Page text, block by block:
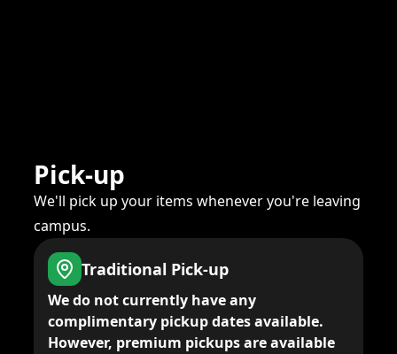
Pick-up
We'll pick up your items whenever you're leaving
campus.
Traditional Pick-up
We do not currently have any
complimentary pickup dates available.
However, premium pickups are available